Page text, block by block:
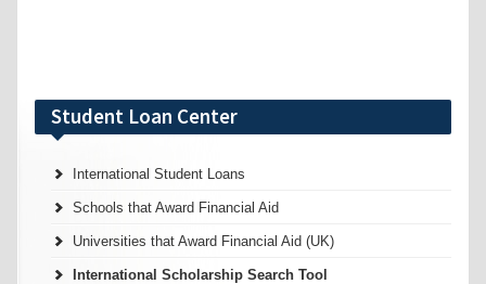
Student Loan Center
International Student Loans
Schools that Award Financial Aid
Universities that Award Financial Aid (UK)
International Scholarship Search Tool